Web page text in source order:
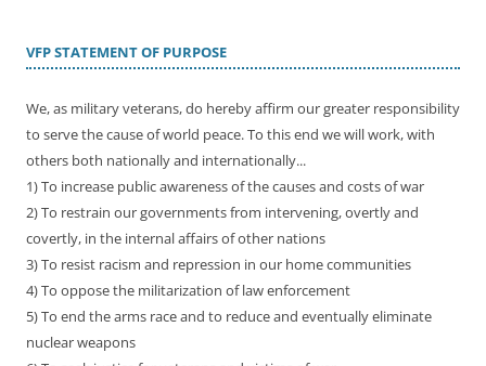
VFP STATEMENT OF PURPOSE
We, as military veterans, do hereby affirm our greater responsibility
to serve the cause of world peace. To this end we will work, with
others both nationally and internationally...
1) To increase public awareness of the causes and costs of war
2) To restrain our governments from intervening, overtly and
covertly, in the internal affairs of other nations
3) To resist racism and repression in our home communities
4) To oppose the militarization of law enforcement
5) To end the arms race and to reduce and eventually eliminate
nuclear weapons